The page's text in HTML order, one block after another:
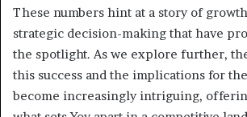
These numbers hint at a story of
strategic decision-making that have
the spotlight. As we explore further,
this success and the implications for
become increasingly intriguing,